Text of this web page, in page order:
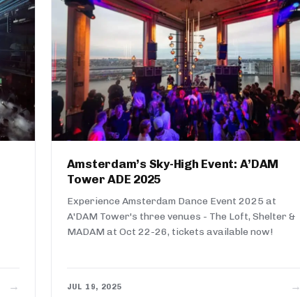
→
Amsterdam’s Sky-High Event: A’DAM
Tower ADE 2025
Experience Amsterdam Dance Event 2025 at
A'DAM Tower's three venues - The Loft, Shelter &
MADAM at Oct 22-26, tickets available now!
JUL 19, 2025 →